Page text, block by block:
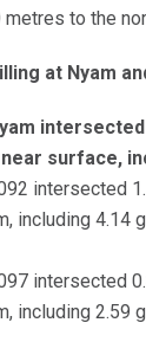
to the
at Nyam
surface,
intersected
including 4.14
intersected
including 2.59